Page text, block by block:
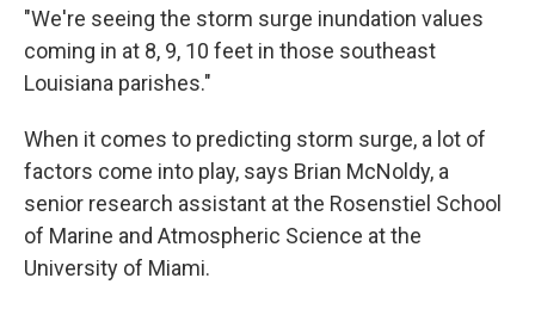
"We're seeing the storm surge inundation values
coming in at 8, 9, 10 feet in those southeast
Louisiana parishes."
When it comes to predicting storm surge, a lot of
factors come into play, says Brian McNoldy, a
senior research assistant at the Rosenstiel School
of Marine and Atmospheric Science at the
University of Miami.